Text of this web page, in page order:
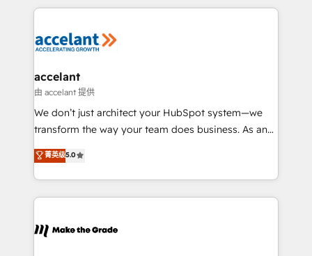
vos processus, la fiabilisation de vos données et
la plateforme. Nos domaines d'intervention : -
& reprise de données - Stratégie RevOps &
alignement Marketing / Sales - Data, reporting &
tableaux de bord - Onboarding, audit &
optimisation - Intégrations métiers (ERP, téléphonie,
changement Nous intervenons auprès des PME, ETI
et grandes entreprises en France et à l'international,
& logistique.
accelant
由 accelant 提供
We don’t just architect your HubSpot system—we
transform the way your team does business. As an
Elite HubSpot Solutions Partner, we specialize in
creating tailored, end-to-end CRM solutions that
accelerate growth, improve operational efficiency,
and ensure faster time to value on HubSpot. What
day one, our team takes the time to deeply
菁英级5.0